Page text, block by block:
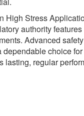
High Stress
authority
Advanced
choice
regular